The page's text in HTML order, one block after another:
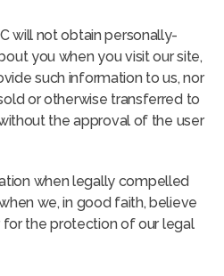
will not obtain personally-
you when you visit our site,
such information to us, nor
or otherwise transferred to
the approval of the user
when legally compelled
we, in good faith, believe
for the protection of our legal